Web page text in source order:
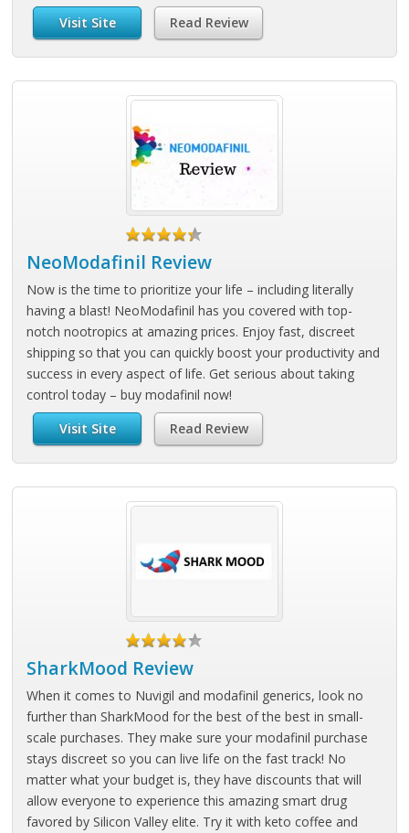
Visit Site Read Review
NeoModafinil Review
Now is the time to prioritize your life – including literally
having a blast! NeoModafinil has you covered with top-
notch nootropics at amazing prices. Enjoy fast, discreet
shipping so that you can quickly boost your productivity and
success in every aspect of life. Get serious about taking
control today – buy modafinil now!
Visit Site
Read Review
SharkMood Review
When it comes to Nuvigil and modafinil generics, look no
further than SharkMood for the best of the best in small-
scale purchases. They make sure your modafinil purchase
stays discreet so you can live life on the fast track! No
matter what your budget is, they have discounts that will
allow everyone to experience this amazing smart drug
favored by Silicon Valley elite. Try it with keto coffee and